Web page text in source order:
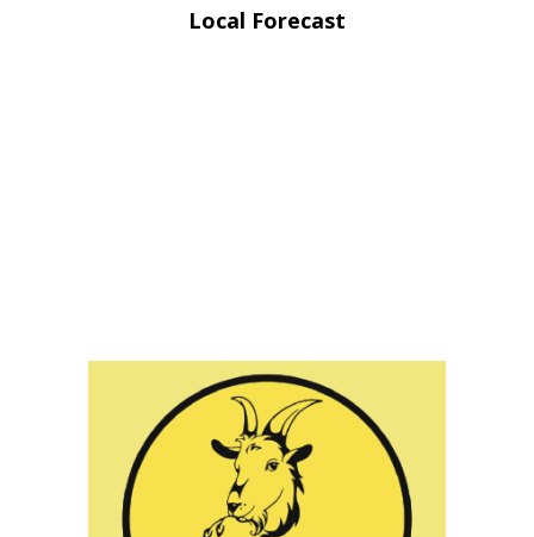
Local Forecast